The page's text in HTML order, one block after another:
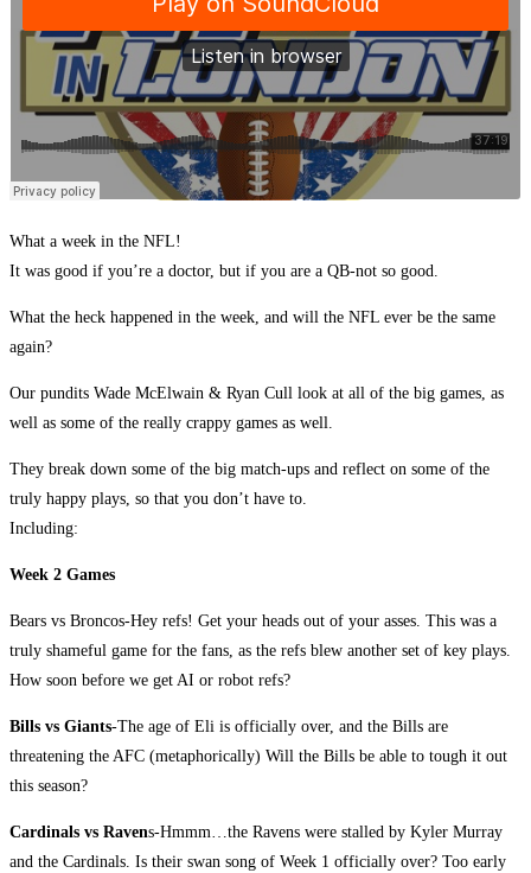
What a week in the NFL!
It was good if you’re a doctor, but if you are a QB-not so good.
What the heck happened in the week, and will the NFL ever be the same
again?
Our pundits Wade McElwain & Ryan Cull look at all of the big games, as
well as some of the really crappy games as well.
They break down some of the big match-ups and reflect on some of the
truly happy plays, so that you don’t have to.
Including:
Week 2 Games
Bears vs Broncos-Hey refs! Get your heads out of your asses. This was a
truly shameful game for the fans, as the refs blew another set of key plays.
How soon before we get AI or robot refs?
Bills vs Giants-The age of Eli is officially over, and the Bills are
threatening the AFC (metaphorically) Will the Bills be able to tough it out
this season?
Cardinals vs Ravens-Hmmm…the Ravens were stalled by Kyler Murray
and the Cardinals. Is their swan song of Week 1 officially over? Too early